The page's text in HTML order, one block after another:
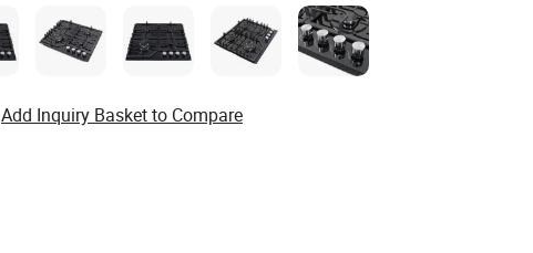
Add Inquiry Basket to Compare